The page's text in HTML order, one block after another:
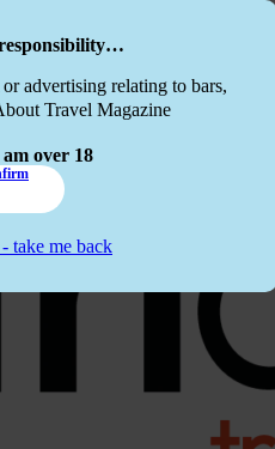
advertising relating to bars,
Travel Magazine
over 18
take me back
This website